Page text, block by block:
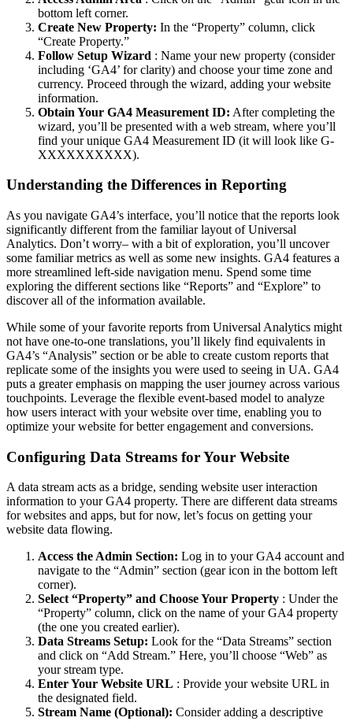
bottom left corner.
Create New Property: In the “Property” column, click
“Create Property.”
Follow Setup Wizard : Name your new property (consider
including ‘GA4’ for clarity) and choose your time zone and
currency. Proceed through the wizard, adding your website
information.
Obtain Your GA4 Measurement ID: After completing the
wizard, you’ll be presented with a web stream, where you’ll
find your unique GA4 Measurement ID (it will look like G-
XXXXXXXXXX).
Understanding the Differences in Reporting
As you navigate GA4’s interface, you’ll notice that the reports look
significantly different from the familiar layout of Universal
Analytics. Don’t worry– with a bit of exploration, you’ll uncover
some familiar metrics as well as some new insights. GA4 features a
more streamlined left-side navigation menu. Spend some time
exploring the different sections like “Reports” and “Explore” to
discover all of the information available.
While some of your favorite reports from Universal Analytics might
not have one-to-one translations, you’ll likely find equivalents in
GA4’s “Analysis” section or be able to create custom reports that
replicate some of the insights you were used to seeing in UA. GA4
puts a greater emphasis on mapping the user journey across various
touchpoints. Leverage the flexible event-based model to analyze
how users interact with your website over time, enabling you to
optimize your website for better engagement and conversions.
Configuring Data Streams for Your Website
A data stream acts as a bridge, sending website user interaction
information to your GA4 property. There are different data streams
for websites and apps, but for now, let’s focus on getting your
website data flowing.
Access the Admin Section: Log in to your GA4 account and
navigate to the “Admin” section (gear icon in the bottom left
corner).
Select “Property” and Choose Your Property : Under the
“Property” column, click on the name of your GA4 property
(the one you created earlier).
Data Streams Setup: Look for the “Data Streams” section
and click on “Add Stream.” Here, you’ll choose “Web” as
your stream type.
Enter Your Website URL : Provide your website URL in
the designated field.
Stream Name (Optional): Consider adding a descriptive